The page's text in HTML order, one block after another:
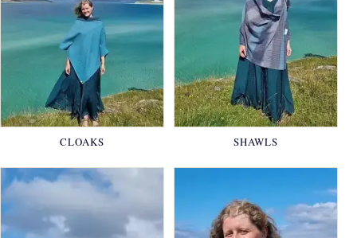
CLOAKS SHAWLS